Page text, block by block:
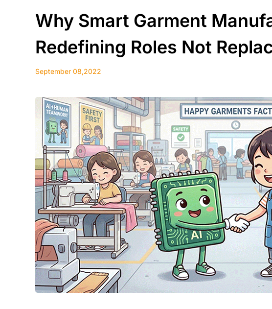
Why Smart Garment
Redefining Roles Not
September 08,2022